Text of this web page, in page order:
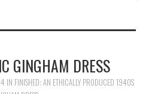
GINGHAM DRESS
IN FINISHED: AN ETHICALLY PRODUCED 1940S